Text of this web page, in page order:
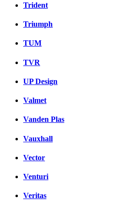
Trident
Triumph
TUM
TVR
UP Design
Valmet
Vanden Plas
Vauxhall
Vector
Venturi
Veritas